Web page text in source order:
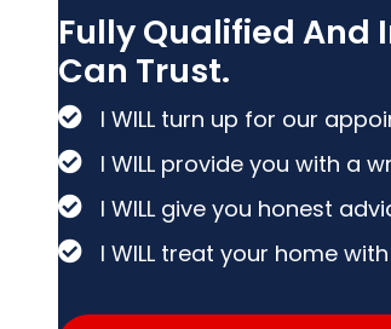
Fully Qualified And
Can Trust.
I WILL turn up for our
I WILL provide you with a
I WILL give you honest
I WILL treat your home